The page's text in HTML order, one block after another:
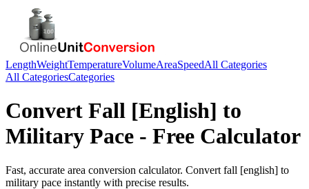
LengthWeightTemperatureVolumeAreaSpeedAll Categories
All CategoriesCategories
Convert Fall [English] to
Military Pace - Free Calculator
Fast, accurate area conversion calculator. Convert fall [english] to
military pace instantly with precise results.